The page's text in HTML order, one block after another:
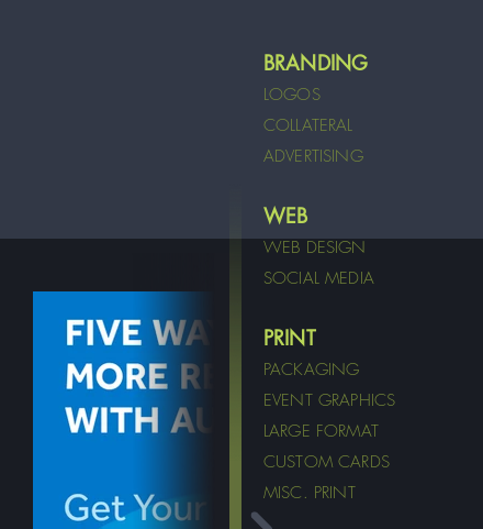
BRANDING
LOGOS
COLLATERAL
ADVERTISING
WEB
WEB DESIGN
SOCIAL MEDIA
PRINT
PACKAGING
EVENT GRAPHICS
LARGE FORMAT
CUSTOM CARDS
MISC. PRINT